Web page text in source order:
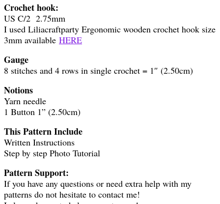
Crochet hook:
US C/2 2.75mm
I used Liliacraftparty Ergonomic wooden crochet hook size
3mm available HERE
Gauge
8 stitches and 4 rows in single crochet = 1″ (2.50cm)
Notions
Yarn needle
1 Button 1” (2.50cm)
This Pattern Include
Written Instructions
Step by step Photo Tutorial
Pattern Support:
If you have any questions or need extra help with my
patterns do not hesitate to contact me!